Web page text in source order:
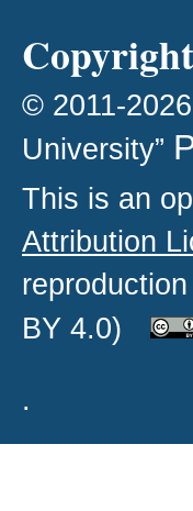
© 2011-
University”
This is an
Attribution
BY 4.0)
.